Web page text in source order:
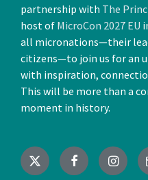
Speaking at
Jentoft
More
partnership with The
host of MicroCon 2027 EU
all micronations—their
citizens—to join us for an
with inspiration,
This will be more than a
moment in history.
X Facebook